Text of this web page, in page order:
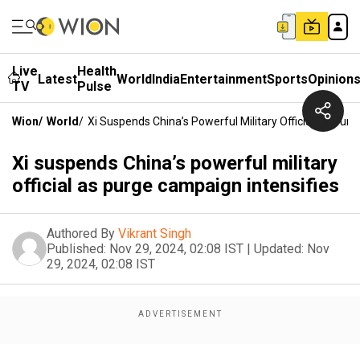
Live
TV
LatestHealth
Pulse WorldIndiaEntertainmentSportsOpinions
Wion/ World/ Xi Suspends China’s Powerful Military Official As
Xi suspends China’s powerful military
official as purge campaign intensifies
Authored By Vikrant Singh
Published: Nov 29, 2024, 02:08 IST | Updated: Nov
29, 2024, 02:08 IST